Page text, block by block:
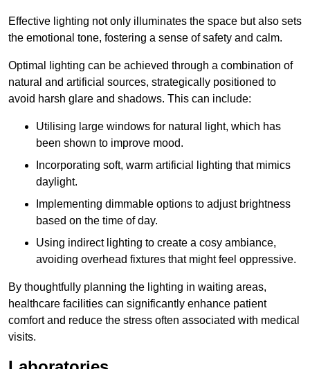
Effective lighting not only illuminates the space but also sets
the emotional tone, fostering a sense of safety and calm.
Optimal lighting can be achieved through a combination of
natural and artificial sources, strategically positioned to
avoid harsh glare and shadows. This can include:
Utilising large windows for natural light, which has
been shown to improve mood.
Incorporating soft, warm artificial lighting that mimics
daylight.
Implementing dimmable options to adjust brightness
based on the time of day.
Using indirect lighting to create a cosy ambiance,
avoiding overhead fixtures that might feel oppressive.
By thoughtfully planning the lighting in waiting areas,
healthcare facilities can significantly enhance patient
comfort and reduce the stress often associated with medical
visits.